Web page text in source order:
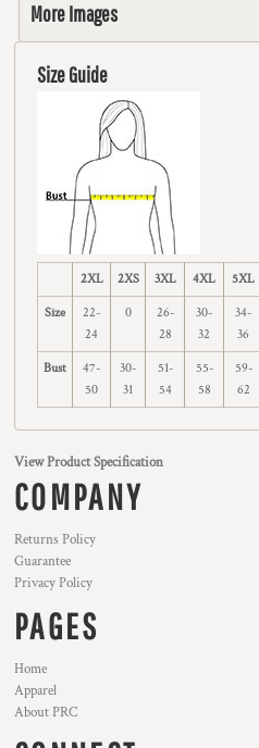
More Images
Size Guide
2XL 2XS 3XL 4XL 5XL
Size
22-
24
0
26-
28
30-
32
34-
36
Bust
47-
50
30-
31
51-
54
55-
58
59-
62
View Product Specification
COMPANY
Returns Policy
Guarantee
Privacy Policy
PAGES
Home
Apparel
About PRC